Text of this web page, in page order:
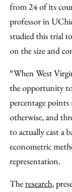
from 24 of its
professor in
studied this trial
on the size and
“When West
the opportunity
percentage
otherwise, and
to actually cast a
econometric
representation.
Theresearch,